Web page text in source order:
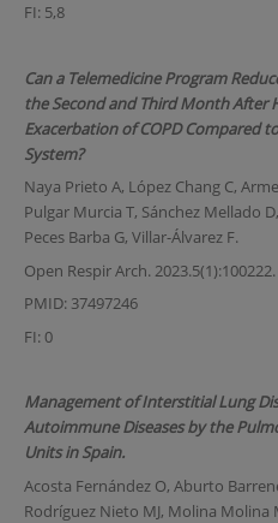
FI: 5,8
Can a Telemedicine Program
the Second and Third Month After
Exacerbation of COPD Compared
System?
Naya Prieto A, López Chang C,
Pulgar Murcia T, Sánchez Mellado
Peces Barba G, Villar-Álvarez F.
Open Respir Arch. 2023.5(1):100222.
PMID: 37497246
FI: 0
Management of Interstitial Lung
Autoimmune Diseases by the
Units in Spain.
Acosta Fernández O, Aburto
Rodríguez Nieto MJ, Molina Molina